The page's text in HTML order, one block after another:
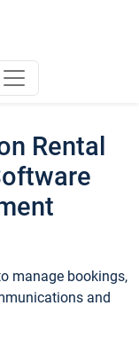
Rental
manage bookings,
and